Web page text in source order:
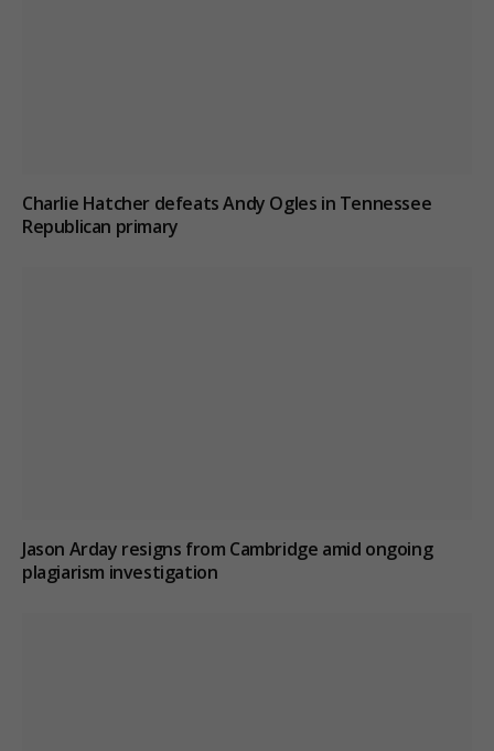
Charlie Hatcher defeats Andy Ogles in Tennessee
Republican primary
Jason Arday resigns from Cambridge amid ongoing
plagiarism investigation